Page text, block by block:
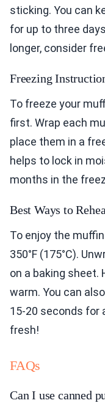
sticking. You can
for up to three
longer, consider
Freezing
To freeze your
first. Wrap each
place them in a
helps to lock in
months in the
Best Ways to
To enjoy the
350°F (175°C).
on a baking sheet.
warm. You can
15-20 seconds for
fresh!
FAQs
Can I use canned